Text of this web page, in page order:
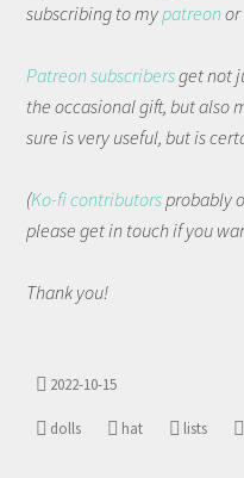
subscribing to mypatreon
Patreon subscribersget not
the occasional gift, but also
sure is very useful, but is
(Ko-fi contributorsprobably
please get in touch if you
Thank you!
2022-10-15
dolls hat lists